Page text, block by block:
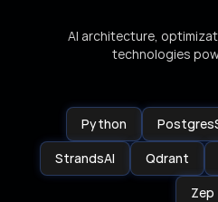
AI architecture,
technologies
Python
StrandsAI
Qdrant
Zep